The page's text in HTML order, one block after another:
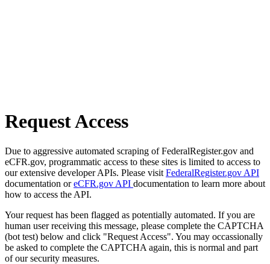
Request Access
Due to aggressive automated scraping of FederalRegister.gov and
eCFR.gov, programmatic access to these sites is limited to access to
our extensive developer APIs. Please visit FederalRegister.gov API
documentation oreCFR.gov API documentation to learn more about
how to access the API.
Your request has been flagged as potentially automated. If you are
human user receiving this message, please complete the CAPTCHA
(bot test) below and click "Request Access". You may occassionally
be asked to complete the CAPTCHA again, this is normal and part
of our security measures.